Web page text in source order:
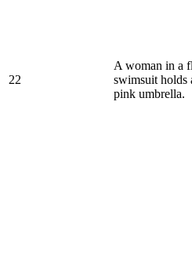
22
A woman in a
swimsuit holds
pink umbrella.